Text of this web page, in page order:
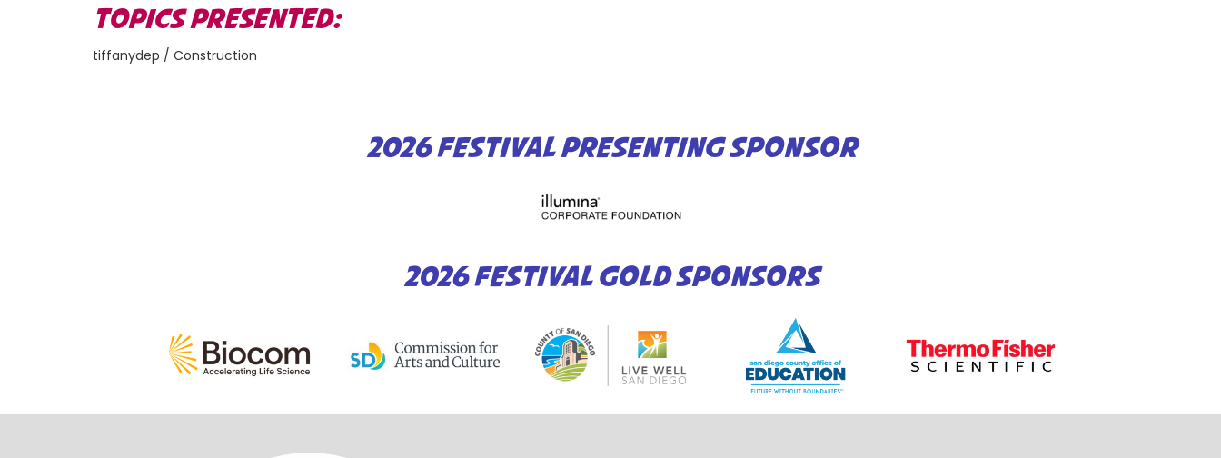
TOPICS PRESENTED:
tiffanydep / Construction
2026 FESTIVAL PRESENTING SPONSOR
2026 FESTIVAL GOLD SPONSORS